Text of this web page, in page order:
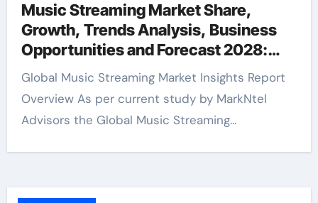
Music Streaming Market Share,
Growth, Trends Analysis, Business
Opportunities and Forecast 2028:
Markntel Advisors
Global Music Streaming Market Insights Report
Overview As per current study by MarkNtel
Advisors the Global Music Streaming…